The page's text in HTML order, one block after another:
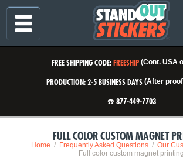
FREE SHIPPING CODE:FREESHIP (Cont. USA
PRODUCTION: 2-5 BUSINESS DAYS (After
☎️ 877-449-7703
FULL COLOR CUSTOM MAGNET
Home Frequently Asked Questions
Our
Full color custom magnet printing